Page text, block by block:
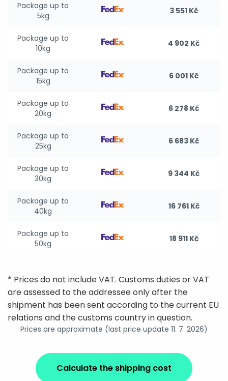
Package up to
5kg
3 551 Kč
Package up to
10kg
4 902 Kč
Package up to
15kg
6 001 Kč
Package up to
20kg
6 278 Kč
Package up to
25kg
6 683 Kč
Package up to
30kg
9 344 Kč
Package up to
40kg
16 761 Kč
Package up to
50kg
18 911 Kč
* Prices do not include VAT. Customs duties or VAT
are assessed to the addressee only after the
shipment has been sent according to the current EU
relations and the customs country in question.
Prices are approximate (last price update 11. 7. 2026)
Calculate the shipping cost